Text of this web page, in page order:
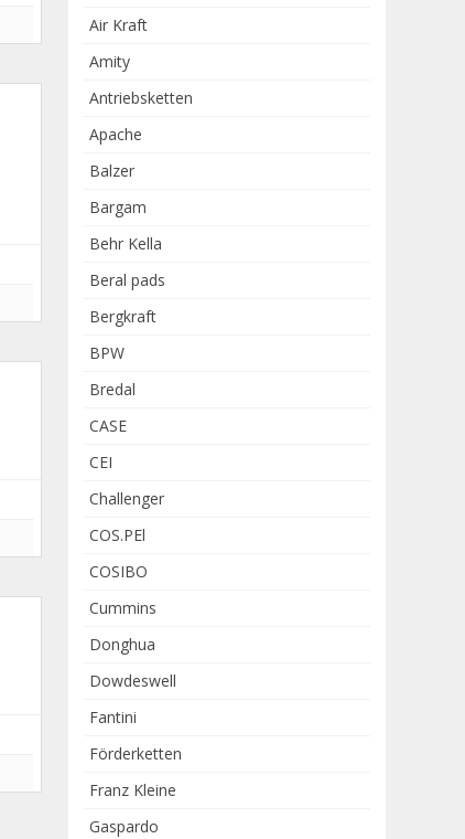
Air Kraft
Amity
Antriebsketten
Apache
Balzer
Bargam
Behr Kella
Beral pads
Bergkraft
BPW
Bredal
CASE
CEI
Challenger
COS.PEl
COSIBO
Cummins
Donghua
Dowdeswell
Fantini
Förderketten
Franz Kleine
Gaspardo